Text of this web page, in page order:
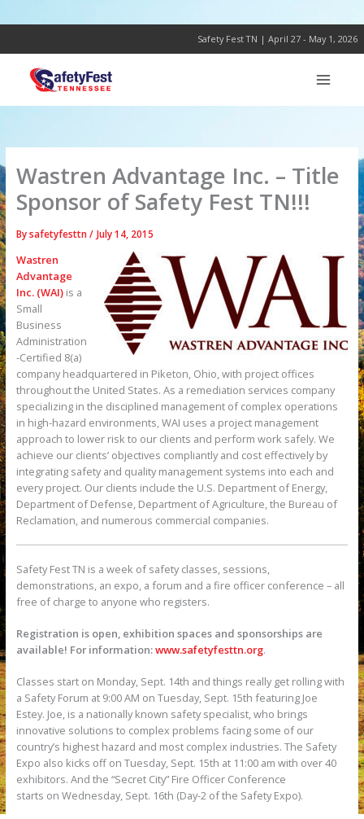
to
Safety Fest TN | April 27 - May 1, 2026
Wastren Advantage Inc. – Title
Sponsor of Safety Fest TN!!!
Bysafetyfesttn/ July 14, 2015
Wastren
Advantage
Inc. (WAI)is a
Small
Business
Administration
-Certified 8(a)
company headquartered in Piketon, Ohio, with project offices
throughout the United States. As a remediation services company
specializing in the disciplined management of complex operations
in high-hazard environments, WAI uses a project management
approach to lower risk to our clients and perform work safely. We
achieve our clients’ objectives compliantly and cost effectively by
integrating safety and quality management systems into each and
every project. Our clients include the U.S. Department of Energy,
Department of Defense, Department of Agriculture, the Bureau of
Reclamation, and numerous commercial companies.
Safety Fest TN is a week of safety classes, sessions,
demonstrations, an expo, a forum and a fire officer conference – all
free of charge to anyone who registers.
Registration is open, exhibition spaces and sponsorships are
available! For information:www.safetyfesttn.org.
Classes start on Monday, Sept. 14th and things really get rolling with
a Safety Forum at 9:00 AM on Tuesday, Sept. 15th featuring Joe
Estey. Joe, is a nationally known safety specialist, who brings
innovative solutions to complex problems facing some of our
country’s highest hazard and most complex industries. The Safety
Expo also kicks off on Tuesday, Sept. 15th at 11:00 am with over 40
exhibitors. And the “Secret City” Fire Officer Conference
starts on Wednesday, Sept. 16th (Day-2 of the Safety Expo).